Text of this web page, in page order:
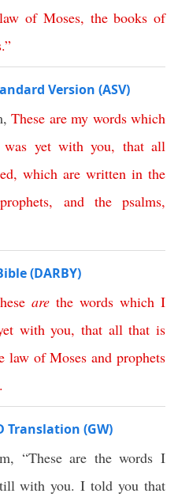
law of Moses, the books of
.”
Version (ASV)
These are my words which
was yet with you, that all
, which are written in the
prophets, and the psalms,
(DARBY)
are the words which I
with you,that all that is
law of Moses and prophets
.
Translation (GW)
“These are the words I
with you. I told you that